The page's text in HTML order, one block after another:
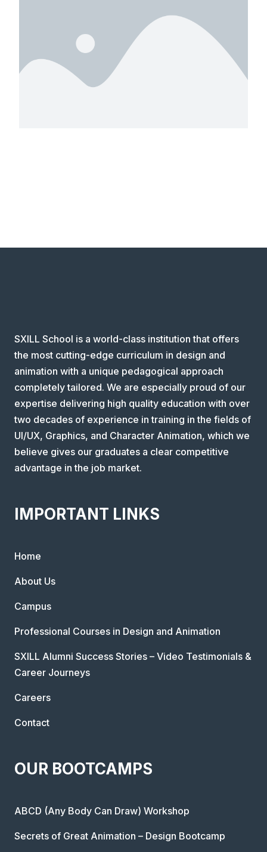
SXILL School is a world-class institution that offers
the most cutting-edge curriculum in design and
animation with a unique pedagogical approach
completely tailored. We are especially proud of our
expertise delivering high quality education with over
two decades of experience in training in the fields of
UI/UX, Graphics, and Character Animation, which we
believe gives our graduates a clear competitive
advantage in the job market.
IMPORTANT LINKS
Home
About Us
Campus
Professional Courses in Design and Animation
SXILL Alumni Success Stories – Video Testimonials &
Career Journeys
Careers
Contact
OUR BOOTCAMPS
ABCD (Any Body Can Draw) Workshop
Secrets of Great Animation – Design Bootcamp